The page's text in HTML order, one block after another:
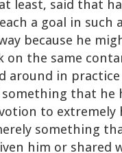
least, said that
a goal in such
because he
on the same
around in
that he
to extremely
something
him or shared